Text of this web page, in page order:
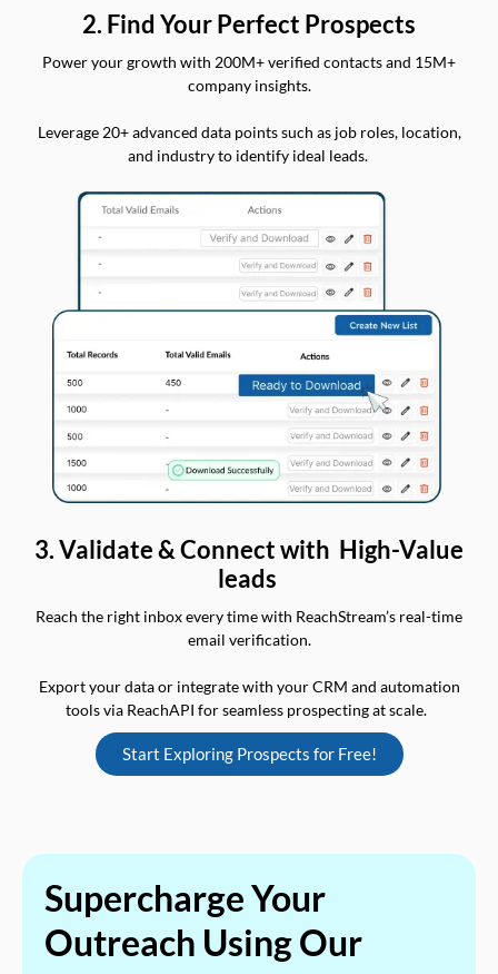
2. Find Your Perfect Prospects
Power your growth with 200M+ verified contacts and 15M+
company insights.
Leverage 20+ advanced data points such as job roles, location,
and industry to identify ideal leads.
3. Validate & Connect with High-Value
leads
Reach the right inbox every time with ReachStream’s real-time
email verification.
Export your data or integrate with your CRM and automation
tools via ReachAPI for seamless prospecting at scale.
Start Exploring Prospects for Free!
Supercharge Your
Outreach Using Our